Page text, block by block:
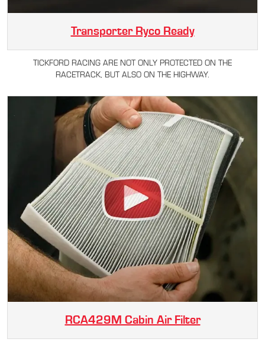
Transporter Ryco Ready
TICKFORD RACING ARE NOT ONLY PROTECTED ON THE
RACETRACK, BUT ALSO ON THE HIGHWAY.
RCA429M Cabin Air Filter